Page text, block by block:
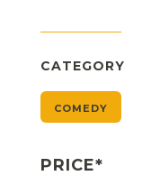
CATEGORY
COMEDY
PRICE*